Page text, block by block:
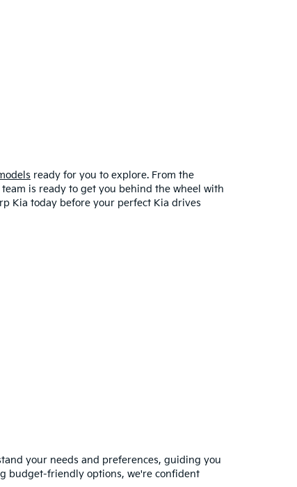
ready for you to explore. From the
is ready to get you behind the wheel with
Kia today before your perfect Kia drives
your needs and preferences, guiding you
budget-friendly options, we're confident